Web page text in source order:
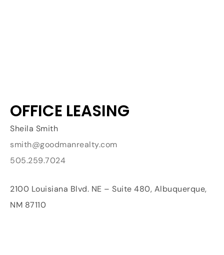
OFFICE LEASING
Sheila Smith
smith@goodmanrealty.com
505.259.7024
2100 Louisiana Blvd. NE – Suite 480, Albuquerque,
NM 87110